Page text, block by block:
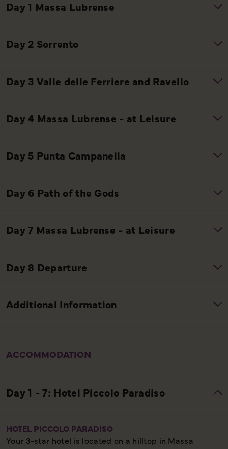
ACCOMMODATION
HOTEL PICCOLO PARADISO
Your 3-star hotel is located on a hilltop in Massa